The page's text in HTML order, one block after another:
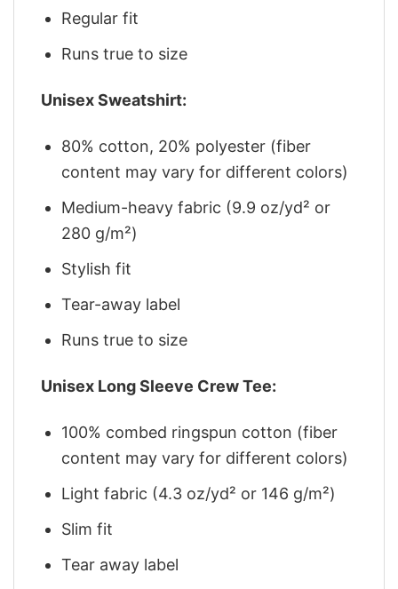
Regular fit
Runs true to size
Unisex Sweatshirt:
80% cotton, 20% polyester (fiber
content may vary for different colors)
Medium-heavy fabric (9.9 oz/yd² or
280 g/m²)
Stylish fit
Tear-away label
Runs true to size
Unisex Long Sleeve Crew Tee:
100% combed ringspun cotton (fiber
content may vary for different colors)
Light fabric (4.3 oz/yd² or 146 g/m²)
Slim fit
Tear away label